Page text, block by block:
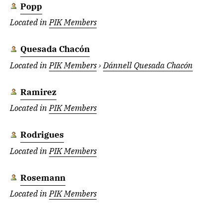
Popp
Located inPIK Members
Quesada Chacón
Located inPIK Members›Dánnell Quesada Chacón
Ramirez
Located inPIK Members
Rodrigues
Located inPIK Members
Rosemann
Located inPIK Members